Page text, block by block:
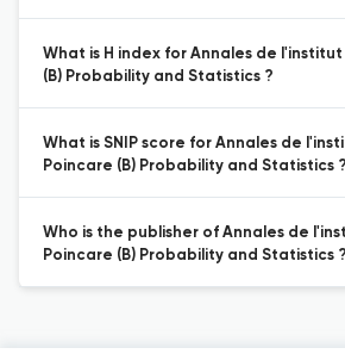
What is H index for Annales de
(B) Probability and Statistics ?
What is SNIP score for Annales de
Poincare (B) Probability and Statistics ?
Who is the publisher of Annales de
Poincare (B) Probability and Statistics ?